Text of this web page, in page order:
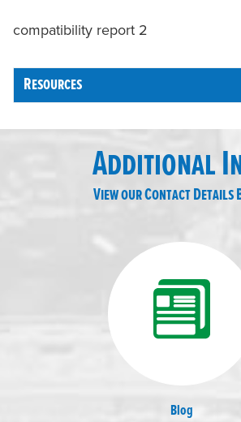
compatibility report 2
Resources
Additional
View our Contact Details
Blog